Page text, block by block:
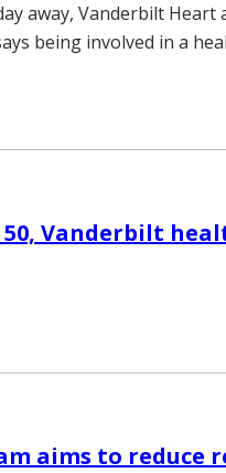
away, Vanderbilt
being involved in a
Vanderbilt
aims to reduce